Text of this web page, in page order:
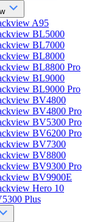
A95
BL5000
BL7000
BL8000
BL8800 Pro
BL9000
BL9000 Pro
BV4800
BV4800 Pro
BV5300 Pro
BV6200 Pro
BV7300
BV8800
BV9300 Pro
BV9900E
Hero 10
Plus